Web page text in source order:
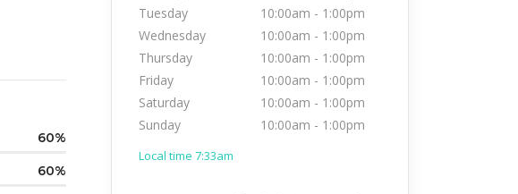
60
60
Tuesday
10:00am - 1:00pm
Wednesday
10:00am - 1:00pm
Thursday
10:00am - 1:00pm
Friday
10:00am - 1:00pm
Saturday
10:00am - 1:00pm
Sunday
10:00am - 1:00pm
Local time 7:33am